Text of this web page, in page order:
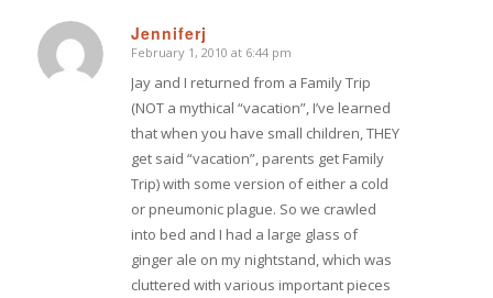
Jenniferj
says:
February 1, 2010 at 6:44 pm
Jay and I returned from a Family Trip
(NOT a mythical “vacation”, I’ve learned
that when you have small children, THEY
get said “vacation”, parents get Family
Trip) with some version of either a cold
or pneumonic plague. So we crawled
into bed and I had a large glass of
ginger ale on my nightstand, which was
cluttered with various important pieces